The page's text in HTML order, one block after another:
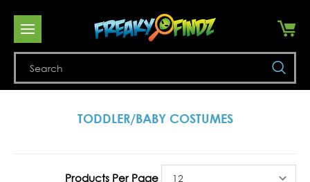
TODDLER/BABY COSTUMES
Products Per Page